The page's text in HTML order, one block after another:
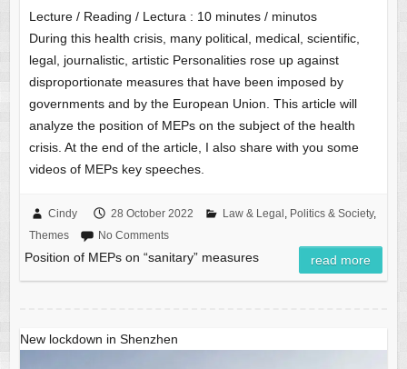
Lecture / Reading / Lectura : 10 minutes / minutos
During this health crisis, many political, medical, scientific,
legal, journalistic, artistic Personalities rose up against
disproportionate measures that have been imposed by
governments and by the European Union. This article will
analyze the position of MEPs on the subject of the health
crisis. At the end of the article, I also share with you some
videos of MEPs key speeches.
Cindy 28 October 2022 Law & Legal , Politics & Society,
Themes
No Comments
Position of MEPs on “sanitary” measures read more
New lockdown in Shenzhen